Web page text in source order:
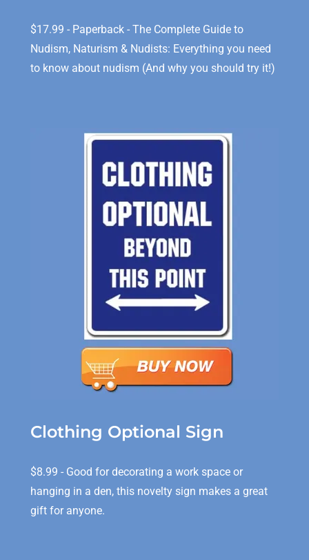
$17.99 - Paperback - The Complete Guide to
Nudism, Naturism & Nudists: Everything you need
to know about nudism (And why you should try it!)
Clothing Optional Sign
$8.99 - Good for decorating a work space or
hanging in a den, this novelty sign makes a great
gift for anyone.